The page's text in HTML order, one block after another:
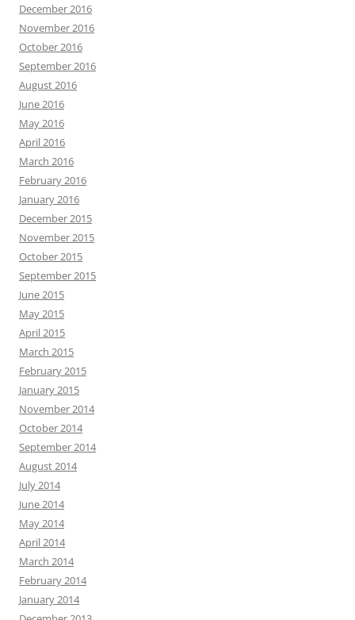
December 2016
November 2016
October 2016
September 2016
August 2016
June 2016
May 2016
April 2016
March 2016
February 2016
January 2016
December 2015
November 2015
October 2015
September 2015
June 2015
May 2015
April 2015
March 2015
February 2015
January 2015
November 2014
October 2014
September 2014
August 2014
July 2014
June 2014
May 2014
April 2014
March 2014
February 2014
January 2014